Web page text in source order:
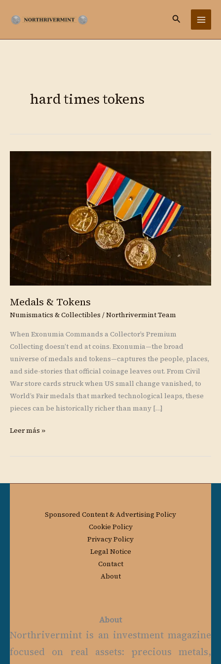
Buscar
hard times tokens
Medals & Tokens
Numismatics & Collectibles /Northrivermint Team
When Exonumia Commands a Collector’s Premium
Collecting doesn’t end at coins. Exonumia—the broad
universe of medals and tokens—captures the people, places,
and side-stories that official coinage leaves out. From Civil
War store cards struck when US small change vanished, to
World’s Fair medals that marked technological leaps, these
pieces can be historically richer than many […]
Leer más »
Sponsored Content & Advertising Policy
Cookie Policy
Privacy Policy
Legal Notice
Contact
About
About
Northrivermint is an investment magazine
focused on real assets: precious metals,